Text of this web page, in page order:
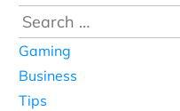
Search
for:
Gaming
Business
Tips